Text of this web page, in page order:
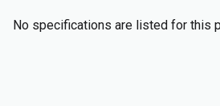
No specifications are listed for this